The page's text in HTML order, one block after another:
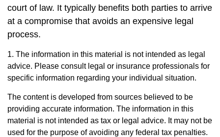
court of law. It typically benefits both parties to arrive
at a compromise that avoids an expensive legal
process.
1. The information in this material is not intended as legal
advice. Please consult legal or insurance professionals for
specific information regarding your individual situation.
The content is developed from sources believed to be
providing accurate information. The information in this
material is not intended as tax or legal advice. It may not be
used for the purpose of avoiding any federal tax penalties.